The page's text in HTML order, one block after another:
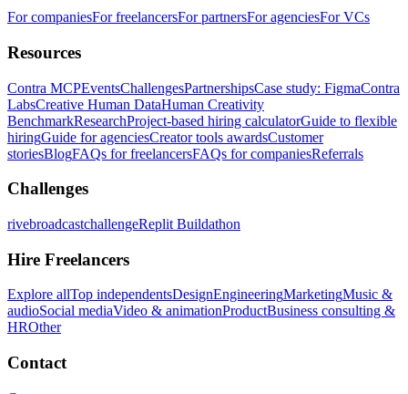
For companiesFor freelancersFor partnersFor agenciesFor VCs
Resources
Contra MCPEventsChallengesPartnershipsCase study: FigmaContra
LabsCreative Human DataHuman Creativity
BenchmarkResearchProject-based hiring calculatorGuide to flexible
hiringGuide for agenciesCreator tools awardsCustomer
storiesBlogFAQs for freelancersFAQs for companiesReferrals
Challenges
rivebroadcastchallengeReplit Buildathon
Hire Freelancers
Explore allTop independentsDesignEngineeringMarketingMusic &
audioSocial mediaVideo & animationProductBusiness consulting &
HROther
Contact